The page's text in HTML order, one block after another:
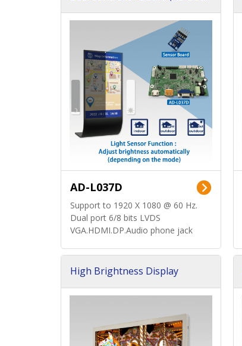
AD-L037D
Support to 1920 X 1080 @ 60 Hz.
Dual port 6/8 bits LVDS
VGA.HDMI.DP.Audio phone jack
High Brightness Display